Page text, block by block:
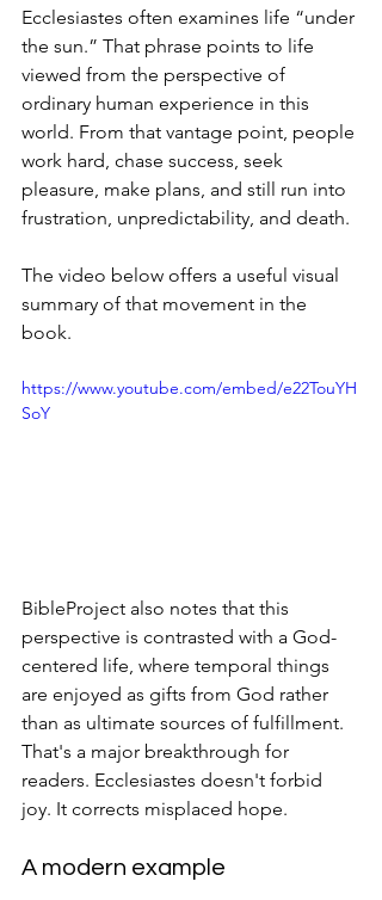
Ecclesiastes often examines life “under
the sun.” That phrase points to life
viewed from the perspective of
ordinary human experience in this
world. From that vantage point, people
work hard, chase success, seek
pleasure, make plans, and still run into
frustration, unpredictability, and death.
The video below offers a useful visual
summary of that movement in the
book.
https://www.youtube.com/embed/e22TouYH
SoY
BibleProject also notes that this
perspective is contrasted with a God-
centered life, where temporal things
are enjoyed as gifts from God rather
than as ultimate sources of fulfillment.
That's a major breakthrough for
readers. Ecclesiastes doesn't forbid
joy. It corrects misplaced hope.
A modern example